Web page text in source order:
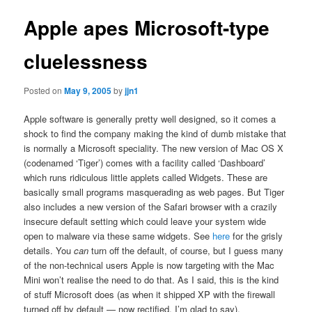
Apple apes Microsoft-type
cluelessness
Posted onMay 9, 2005byjjn1
Apple software is generally pretty well designed, so it comes a
shock to find the company making the kind of dumb mistake that
is normally a Microsoft speciality. The new version of Mac OS X
(codenamed ‘Tiger’) comes with a facility called ‘Dashboard’
which runs ridiculous little applets called Widgets. These are
basically small programs masquerading as web pages. But Tiger
also includes a new version of the Safari browser with a crazily
insecure default setting which could leave your system wide
open to malware via these same widgets. See here for the grisly
details. Youcan turn off the default, of course, but I guess many
of the non-technical users Apple is now targeting with the Mac
Mini won’t realise the need to do that. As I said, this is the kind
of stuff Microsoft does (as when it shipped XP with the firewall
turned off by default — now rectified, I’m glad to say).